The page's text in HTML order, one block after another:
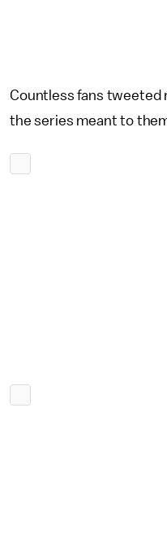
Countless fans tweeted
the series meant to